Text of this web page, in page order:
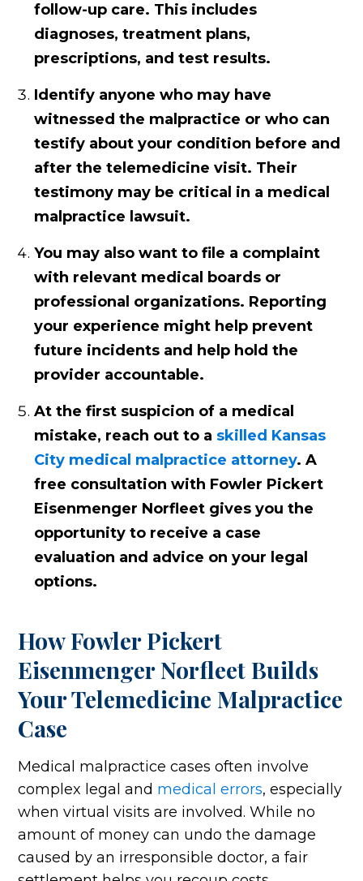
follow-up care. This includes
diagnoses, treatment plans,
prescriptions, and test results.
Identify anyone who may have
witnessed the malpractice or who can
testify about your condition before and
after the telemedicine visit. Their
testimony may be critical in a medical
malpractice lawsuit.
You may also want to file a complaint
with relevant medical boards or
professional organizations. Reporting
your experience might help prevent
future incidents and help hold the
provider accountable.
At the first suspicion of a medical
mistake, reach out to a skilled Kansas
City medical malpractice attorney. A
free consultation with Fowler Pickert
Eisenmenger Norfleet gives you the
opportunity to receive a case
evaluation and advice on your legal
options.
How Fowler Pickert
Eisenmenger Norfleet Builds
Your Telemedicine Malpractice
Case
Medical malpractice cases often involve
complex legal and medical errors, especially
when virtual visits are involved. While no
amount of money can undo the damage
caused by an irresponsible doctor, a fair